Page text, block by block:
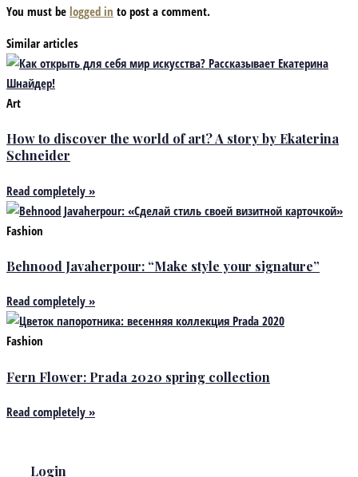
You must be logged in to post a comment.
Similar articles
Art
How to discover the world of art? A story by Ekaterina
Schneider
Read completely »
Fashion
Behnood Javaherpour: “Make style your signature”
Read completely »
Fashion
Fern Flower: Prada 2020 spring collection
Read completely »
Login